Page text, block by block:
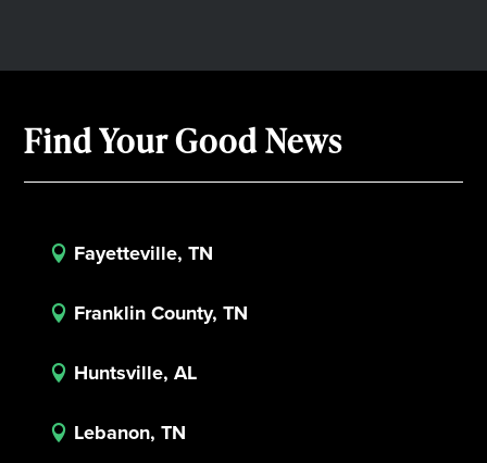
Find Your Good News
 Fayetteville, TN
 Franklin County, TN
 Huntsville, AL
 Lebanon, TN